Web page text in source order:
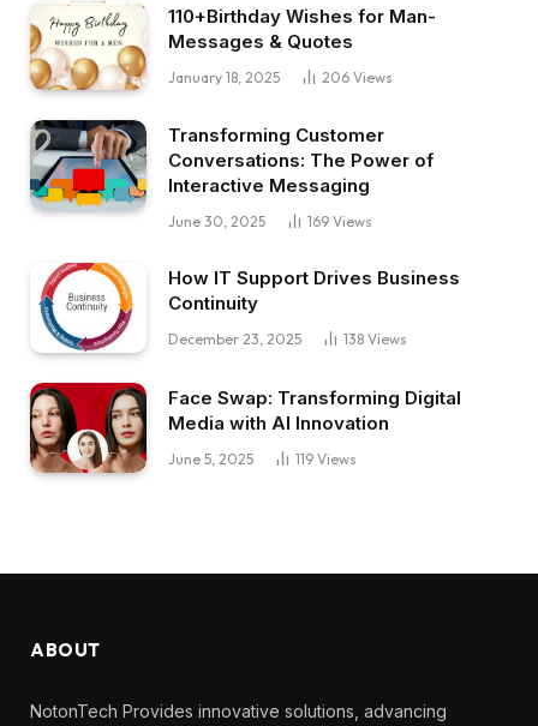
110+Birthday Wishes for Man-
Messages & Quotes
January 18, 2025 206 Views
Transforming Customer
Conversations: The Power of
Interactive Messaging
June 30, 2025 169 Views
How IT Support Drives Business
Continuity
December 23, 2025 138 Views
Face Swap: Transforming Digital
Media with AI Innovation
June 5, 2025 119 Views
ABOUT
NotonTech Provides innovative solutions, advancing